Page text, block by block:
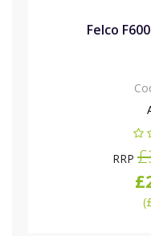
Felco
RRP
(